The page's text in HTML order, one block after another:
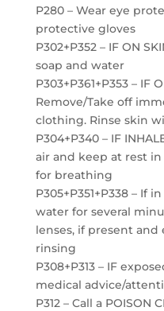
P280 – Wear eye
protective gloves
P302+P352 – IF ON
soap and water
P303+P361+P353 – IF
Remove/Take off
clothing. Rinse skin
P304+P340 – IF
air and keep at rest
for breathing
P305+P351+P338 – If
water for several
lenses, if present and
rinsing
P308+P313 – IF
medical advice/
P312 – Call a POISON